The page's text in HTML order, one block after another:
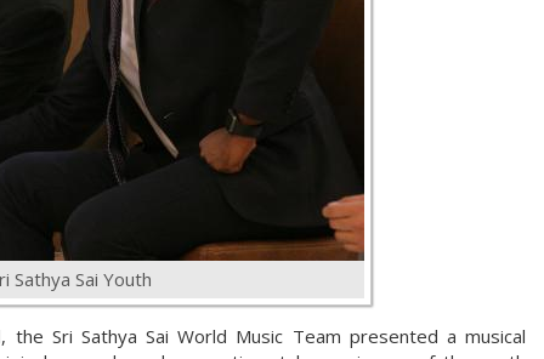
Sathya Sai Youth
Sri Sathya Sai World Music Team presented a musical